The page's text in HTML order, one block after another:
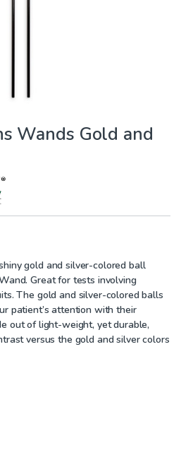
Wands Gold and
gold and silver-colored ball
Great for tests involving
The gold and silver-colored balls
patient’s attention with their
out of light-weight, yet durable,
versus the gold and silver colors